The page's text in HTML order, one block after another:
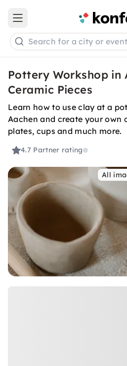
Open main menu
Search for a city or event
Pottery Workshop in
Ceramic Pieces
Learn how to use clay at a
Aachen and create your own
plates, cups and much more.
4.7 Partner rating
All